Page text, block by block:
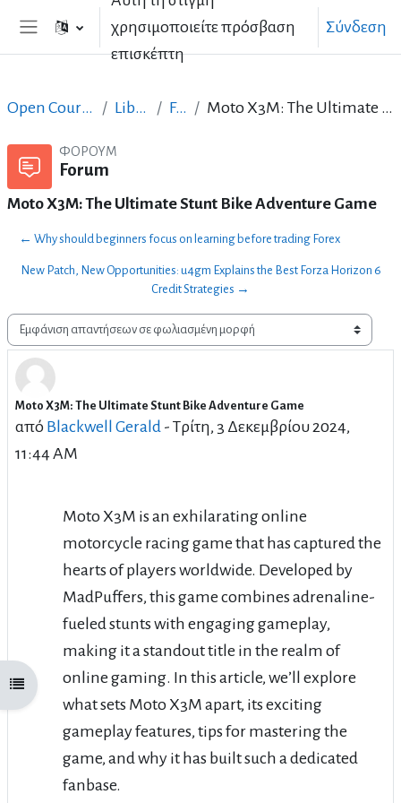
Μετάβαση στο κεντρικό περιεχόμενο
Πλευρικός πίνακας
χρησιμοποιείτε πρόσβαση
επισκέπτη
Σύνδεση
Άνοιγμα ευρετηρίου μαθήματος
Open Courses in English LibreOffice Forum Moto X3M: The Ultimate Stunt Bike Adventure Game
ΦΌΡΟΥΜ
Forum
Moto X3M: The Ultimate Stunt Bike Adventure Game
← Why should beginners focus on learning before trading Forex
New Patch, New Opportunities: u4gm Explains the Best Forza Horizon 6
Credit Strategies →
Λειτουργία εμφάνισης
Moto X3M: The Ultimate Stunt Bike Adventure Game
από Blackwell Gerald - Τρίτη, 3 Δεκεμβρίου 2024,
11:44 AM
Αριθμός απαντήσεων: 28
Moto X3M is an exhilarating online
motorcycle racing game that has captured the
hearts of players worldwide. Developed by
MadPuffers, this game combines adrenaline-
fueled stunts with engaging gameplay,
making it a standout title in the realm of
online gaming. In this article, we’ll explore
what sets Moto X3M apart, its exciting
gameplay features, tips for mastering the
game, and why it has built such a dedicated
fanbase.